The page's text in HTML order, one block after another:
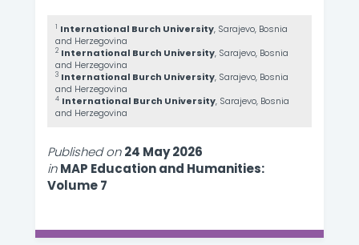
1 International Burch University, Sarajevo, Bosnia
and Herzegovina
2 International Burch University, Sarajevo, Bosnia
and Herzegovina
3 International Burch University, Sarajevo, Bosnia
and Herzegovina
4 International Burch University, Sarajevo, Bosnia
and Herzegovina
Published on 24 May 2026
in MAP Education and Humanities:
Volume 7